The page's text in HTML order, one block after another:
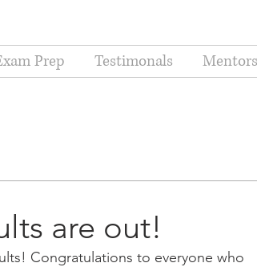
Prep Testimonals
are out!
Congratulations to everyone who